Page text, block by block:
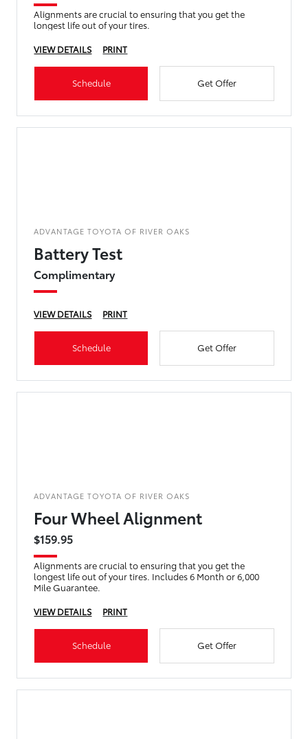
Alignments are crucial to ensuring that you get the
longest life out of your tires.
VIEW DETAILS
PRINT
Schedule Get Offer
ADVANTAGE TOYOTA OF RIVER OAKS
Battery Test
Complimentary
VIEW DETAILS PRINT
Schedule Get Offer
ADVANTAGE TOYOTA OF RIVER OAKS
Four Wheel Alignment
$159.95
Alignments are crucial to ensuring that you get the
longest life out of your tires. Includes 6 Month or 6,000
Mile Guarantee.
VIEW DETAILS
PRINT
Schedule Get Offer